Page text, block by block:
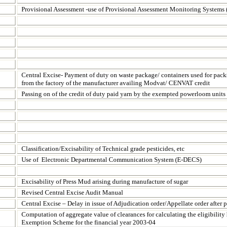
Provisional Assessment -use of Provisional Assessment Monitoring Systems
Central Excise- Payment of duty on waste package/ containers used for
from the factory of the manufacturer availing Modvat/ CENVAT credit
Passing on of the credit of duty paid yarn by the exempted powerloom
Classification/Excisability of Technical grade pesticides, etc
Use of Electronic Departmental Communication System (E-DECS)
Excisability of Press Mud arising during manufacture of sugar
Revised Central Excise Audit Manual
Central Excise – Delay in issue of Adjudication order/Appellate order after
Computation of aggregate value of clearances for calculating the
Exemption Scheme for the financial year 2003-04